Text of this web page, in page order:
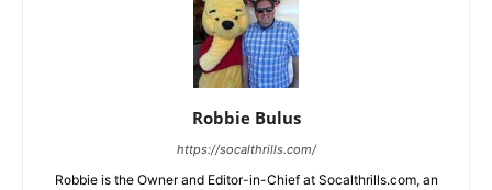
Robbie Bulus
https://socalthrills.com/
Robbie is the Owner and Editor-in-Chief at Socalthrills.com, an